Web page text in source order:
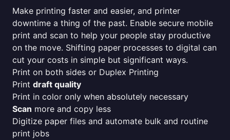
Make printing faster and easier, and printer
downtime a thing of the past. Enable secure mobile
print and scan to help your people stay productive
on the move. Shifting paper processes to digital can
cut your costs in simple but significant ways.
Print on both sides or Duplex Printing
Print draft quality
Print in color only when absolutely necessary
Scan more and copy less
Digitize paper files and automate bulk and routine
print jobs